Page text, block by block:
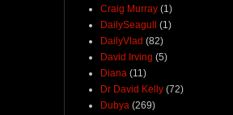
Craig Murray (1)
DailySeagull
(1)
DailyVlad (82)
David Irving (5)
Diana (11)
Dr David Kelly (72)
Dubya (269)